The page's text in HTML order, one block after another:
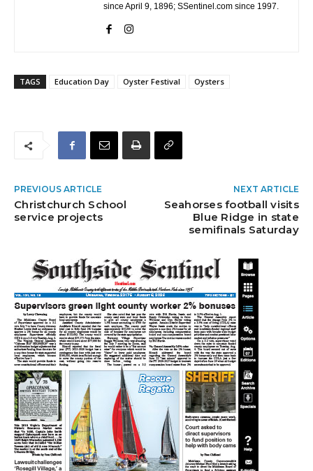
since April 9, 1896; SSentinel.com since 1997.
TAGS Education Day Oyster Festival Oysters
PREVIOUS ARTICLE
Christchurch School
service projects
NEXT ARTICLE
Seahorses football visits
Blue Ridge in state
semifinals Saturday